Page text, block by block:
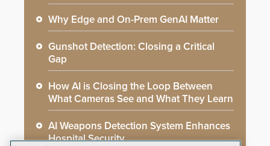
Why Edge and On-Prem GenAI Matter
Gunshot Detection: Closing a Critical
Gap
How AI is Closing the Loop Between
What Cameras See and What They Learn
AI Weapons Detection System Enhances
Hospital Security